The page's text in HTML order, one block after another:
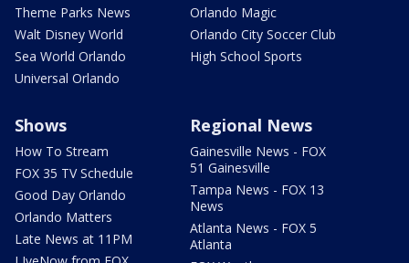
Theme Parks News
Walt Disney World
Sea World Orlando
Universal Orlando
Orlando Magic
Orlando City Soccer Club
High School Sports
Shows
How To Stream
FOX 35 TV Schedule
Good Day Orlando
Orlando Matters
Late News at 11PM
Regional News
Gainesville News - FOX
51 Gainesville
Tampa News - FOX 13
News
Atlanta News - FOX 5
Atlanta